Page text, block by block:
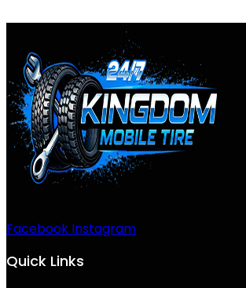
Facebook Instagram
Quick Links